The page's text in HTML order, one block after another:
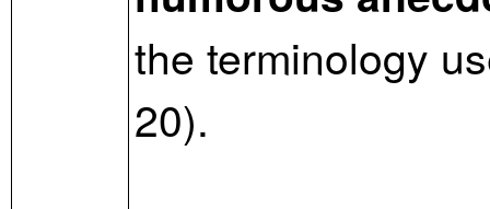
the terminology
20).